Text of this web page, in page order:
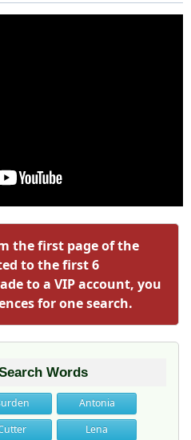
the first page of the
to the first 6
to a VIP account, you
for one search.
Words
Antonia
Lena